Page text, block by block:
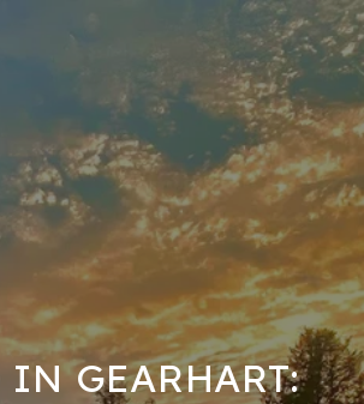
IN GEARHART: